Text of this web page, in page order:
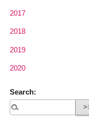
2017
2018
2019
2020
Search: